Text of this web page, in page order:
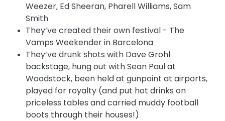
Weezer, Ed Sheeran, Pharell Williams, Sam
Smith
They’ve created their own festival - The
Vamps Weekender in Barcelona
They’ve drunk shots with Dave Grohl
backstage, hung out with Sean Paul at
Woodstock, been held at gunpoint at airports,
played for royalty (and put hot drinks on
priceless tables and carried muddy football
boots through their houses!)